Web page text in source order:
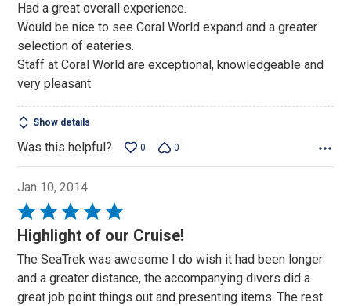
of
5
Had a great overall experience.
Would be nice to see Coral World expand and a greater
selection of eateries.
Staff at Coral World are exceptional, knowledgeable and
very pleasant.
Show details
Was this helpful? 0 0
Jan 10, 2014
Rated
5
out
of
5
Highlight of our Cruise!
The SeaTrek was awesome I do wish it had been longer
and a greater distance, the accompanying divers did a
great job point things out and presenting items. The rest